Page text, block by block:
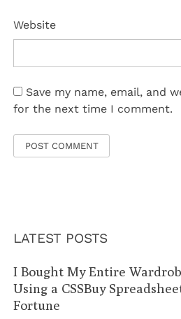
Website
Save my name, email, and
for the next time I comment.
LATEST POSTS
I Bought My Entire
Using a CSSBuy
Fortune